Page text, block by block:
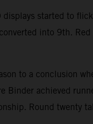
started to
into 9th.
to a conclusion
Binder achieved
Round twenty